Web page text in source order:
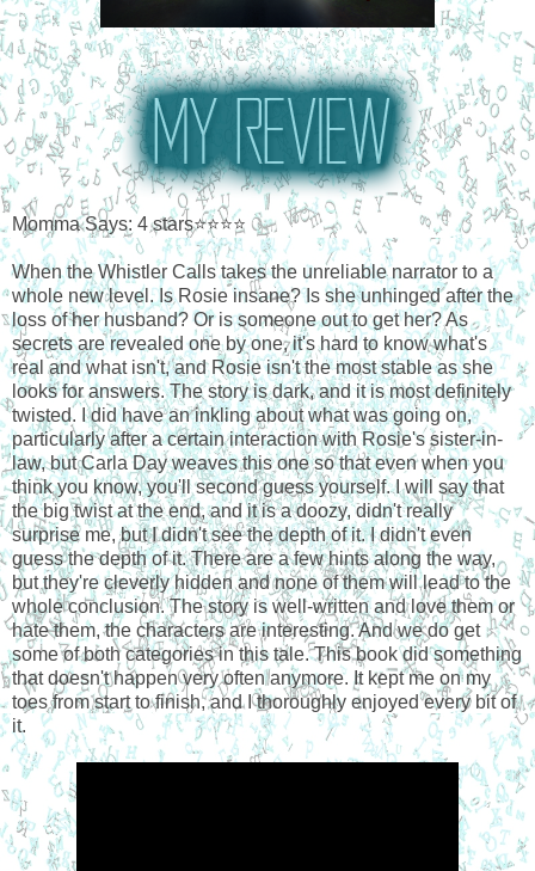
Momma Says: 4 stars⭐⭐⭐⭐
When the Whistler Calls takes the unreliable narrator to a
whole new level. Is Rosie insane? Is she unhinged after the
loss of her husband? Or is someone out to get her? As
secrets are revealed one by one, it's hard to know what's
real and what isn't, and Rosie isn't the most stable as she
looks for answers. The story is dark, and it is most definitely
twisted. I did have an inkling about what was going on,
particularly after a certain interaction with Rosie's sister-in-
law, but Carla Day weaves this one so that even when you
think you know, you'll second guess yourself. I will say that
the big twist at the end, and it is a doozy, didn't really
surprise me, but I didn't see the depth of it. I didn't even
guess the depth of it. There are a few hints along the way,
but they're cleverly hidden and none of them will lead to the
whole conclusion. The story is well-written and love them or
hate them, the characters are interesting. And we do get
some of both categories in this tale. This book did something
that doesn't happen very often anymore. It kept me on my
toes from start to finish, and I thoroughly enjoyed every bit of
it.